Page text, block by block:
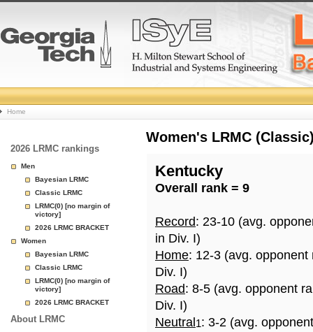
College
Basketball
Rankings
Page
Home
2026 LRMC rankings
Men
Bayesian LRMC
Classic LRMC
LRMC(0) [no margin of
victory]
2026 LRMC BRACKET
Women
Bayesian LRMC
Classic LRMC
LRMC(0) [no margin of
victory]
2026 LRMC BRACKET
About LRMC
Women's LRMC
Kentucky
Overall rank = 9
Record: 23-10 (avg.
in Div. I)
Home: 12-3 (avg.
Div. I)
Road: 8-5 (avg. opponent
Div. I)
Neutral 1: 3-2 (avg.